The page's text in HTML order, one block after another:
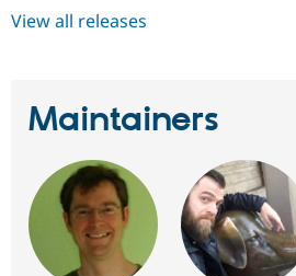
View all releases
Maintainers